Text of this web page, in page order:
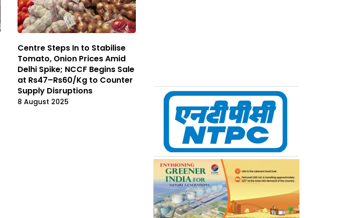
Centre Steps In to Stabilise
Tomato, Onion Prices Amid
Delhi Spike; NCCF Begins Sale
at Rs47–Rs60/Kg to Counter
Supply Disruptions
8 August 2025